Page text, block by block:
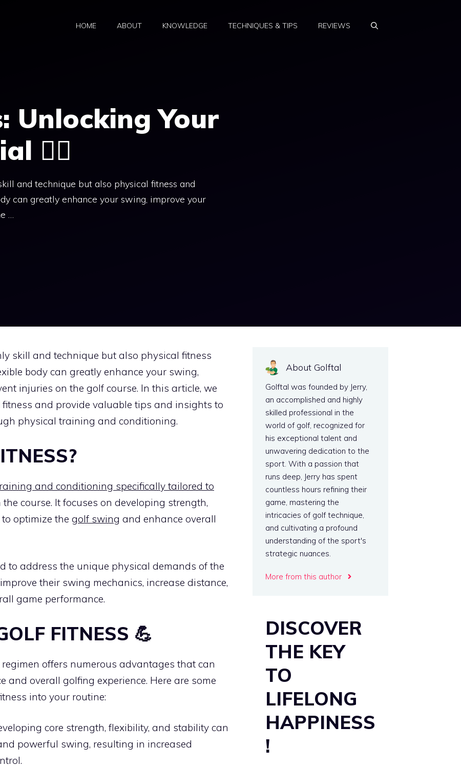
HOME ABOUT KNOWLEDGE TECHNIQUES & TIPS REVIEWS
Unlocking Your
🏋️‍♀️
and technique but also physical fitness and
can greatly enhance your swing, improve your
…
skill and technique but also physical fitness
body can greatly enhance your swing,
injuries on the golf course. In this article, we
and provide valuable tips and insights to
physical training and conditioning.
and conditioning specifically tailored to
course. It focuses on developing strength,
optimize the golf swing and enhance overall
to address the unique physical demands of the
their swing mechanics, increase distance,
game performance.
FITNESS 💪
offers numerous advantages that can
and overall golfing experience. Here are some
into your routine:
core strength, flexibility, and stability can
powerful swing, resulting in increased
About Golftal
Golftal was founded by Jerry,
an accomplished and highly
skilled professional in the
world of golf, recognized for
his exceptional talent and
unwavering dedication to the
sport. With a passion that
runs deep, Jerry has spent
countless hours refining their
game, mastering the
intricacies of golf technique,
and cultivating a profound
understanding of the sport's
strategic nuances.
More from this author
DISCOVER
THE KEY
TO
LIFELONG
HAPPINESS
!